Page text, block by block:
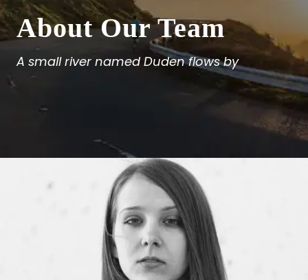
About Our Team
A small river named Duden flows by